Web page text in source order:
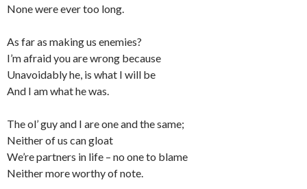
None were ever too long.
As far as making us enemies?
I’m afraid you are wrong because
Unavoidably he, is what I will be
And I am what he was.
The ol’ guy and I are one and the same;
Neither of us can gloat
We’re partners in life – no one to blame
Neither more worthy of note.